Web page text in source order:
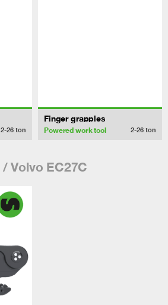
2-26 ton
Finger grapples
Powered work tool 2-26 ton
/ Volvo EC27C